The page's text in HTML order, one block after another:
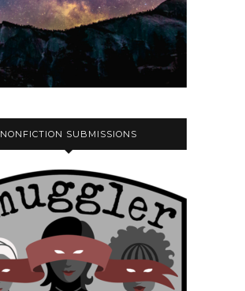
NONFICTION SUBMISSIONS